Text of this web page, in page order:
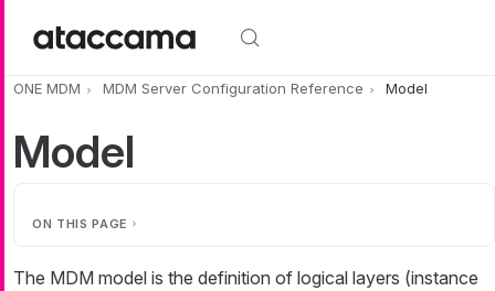
ONE MDM MDM Server Configuration Reference Model
Model
ON THIS PAGE
The MDM model is the definition of logical layers (instance